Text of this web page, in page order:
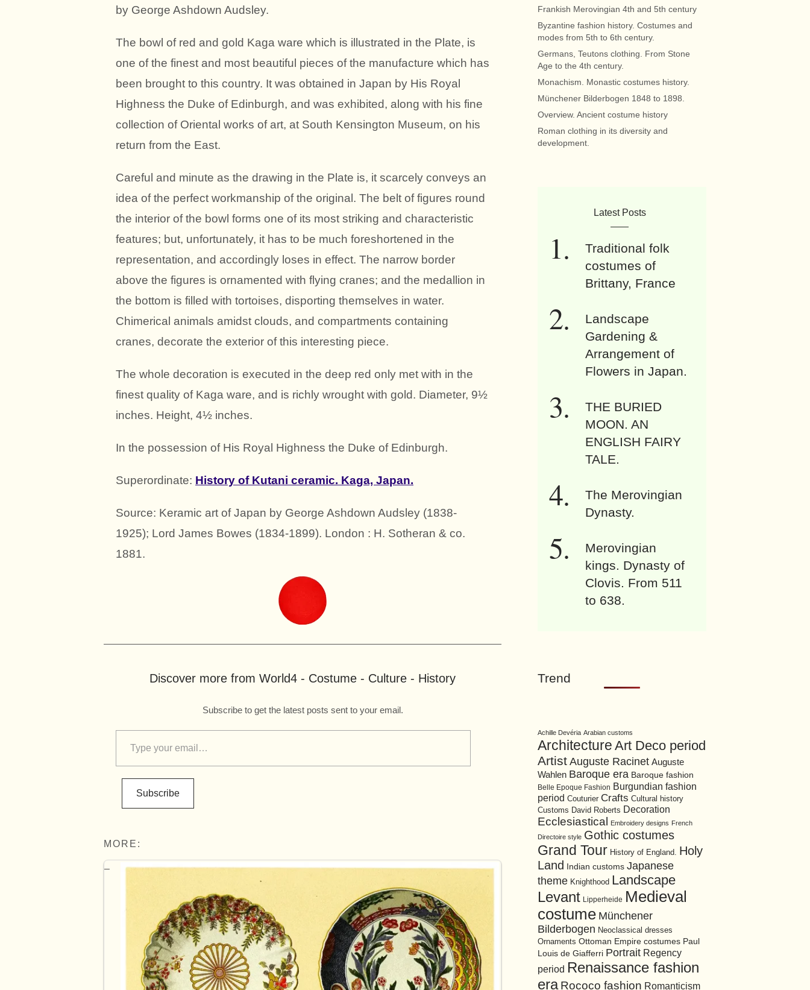
by George Ashdown Audsley.
The bowl of red and gold Kaga ware which is illustrated in the Plate, is
one of the finest and most beautiful pieces of the manufacture which has
been brought to this country. It was obtained in Japan by His Royal
Highness the Duke of Edinburgh, and was exhibited, along with his fine
collection of Oriental works of art, at South Kensington Museum, on his
return from the East.
Careful and minute as the drawing in the Plate is, it scarcely conveys an
idea of the perfect workmanship of the original. The belt of figures round
the interior of the bowl forms one of its most striking and characteristic
features; but, unfortunately, it has to be much foreshortened in the
representation, and accordingly loses in effect. The narrow border
above the figures is ornamented with flying cranes; and the medallion in
the bottom is filled with tortoises, disporting themselves in water.
Chimerical animals amidst clouds, and compartments containing
cranes, decorate the exterior of this interesting piece.
The whole decoration is executed in the deep red only met with in the
finest quality of Kaga ware, and is richly wrought with gold. Diameter, 9½
inches. Height, 4½ inches.
In the possession of His Royal Highness the Duke of Edinburgh.
Superordinate: History of Kutani ceramic. Kaga, Japan.
Source: Keramic art of Japan by George Ashdown Audsley (1838-
1925); Lord James Bowes (1834-1899). London : H. Sotheran & co.
1881.
Discover more from World4 - Costume - Culture - History
Subscribe to get the latest posts sent to your email.
Subscribe
MORE:
Frankish Merovingian 4th and 5th century
Byzantine fashion history. Costumes and
modes from 5th to 6th century.
Germans, Teutons clothing. From Stone
Age to the 4th century.
Monachism. Monastic costumes history.
Münchener Bilderbogen 1848 to 1898.
Overview. Ancient costume history
Roman clothing in its diversity and
development.
Latest Posts
Traditional folk
costumes of
Brittany, France
Landscape
Gardening &
Arrangement of
Flowers in Japan.
THE BURIED
MOON. AN
ENGLISH FAIRY
TALE.
The Merovingian
Dynasty.
Merovingian
kings. Dynasty of
Clovis. From 511
to 638.
Trend
Achille Devéria Arabian customs
Architecture Art Deco period
Artist Auguste Racinet Auguste
Wahlen Baroque era Baroque fashion
Belle Epoque Fashion Burgundian fashion
period Couturier Crafts Cultural history
Customs David Roberts Decoration
Ecclesiastical Embroidery designs French
Directoire style Gothic costumes
Grand Tour History of England. Holy
Land
Indian customs Japanese
theme Knighthood Landscape
Levant Lipperheide Medieval
costume Münchener
Bilderbogen Neoclassical dresses
Ornaments Ottoman Empire costumes Paul
Louis de Giafferri Portrait Regency
period Renaissance fashion
era Rococo fashion Romanticism